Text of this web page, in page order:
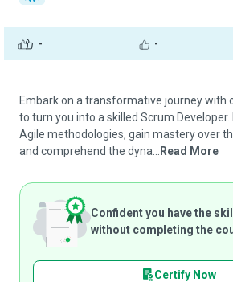
- -
Embark on a transformative journey with
to turn you into a skilled Scrum
Agile methodologies, gain mastery over
and comprehend the dyna...
Read More
Confident you have the
without completing the
Certify Now